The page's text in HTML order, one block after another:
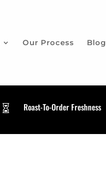
Our Process Blog
 Roast-To-Order Freshness